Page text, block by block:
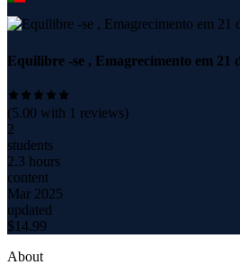
Equilibre -se , Emagrecimento em 21
(5.00 with 1 reviews)
2
students
2.3 hours
content
Mar 2025
updated
$14.99
About